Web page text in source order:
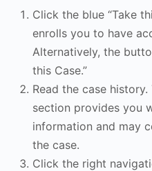
Click the blue “Take
enrolls you to have
Alternatively, the
this Case.”
Read the case
section provides you
information and may
the case.
Click the right